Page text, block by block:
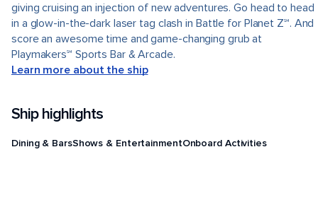
giving cruising an injection of new adventures. Go head to head
in a glow-in-the-dark laser tag clash in Battle for Planet Z℠. And
score an awesome time and game-changing grub at
Playmakers℠ Sports Bar & Arcade.
Learn more about the ship
Ship highlights
Dining & BarsShows & EntertainmentOnboard Activities